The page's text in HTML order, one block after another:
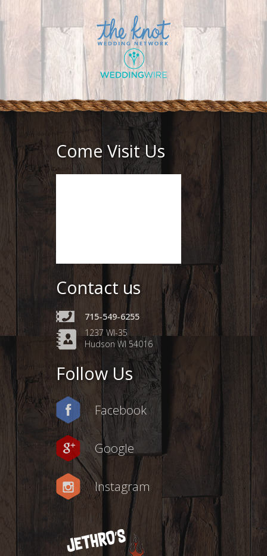
Come Visit Us
Contact us
715-549-6255
1237 WI-35
Hudson WI 54016
Follow Us
Facebook
Google
Instagram